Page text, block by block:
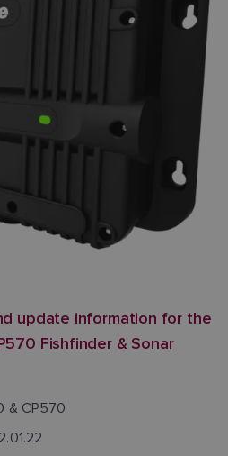
update information for the
Fishfinder & Sonar
& CP570